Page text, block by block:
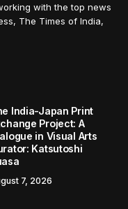
with the top news
The Times of India,
India-Japan Print
Project: A
in Visual Arts
Katsutoshi
7, 2026